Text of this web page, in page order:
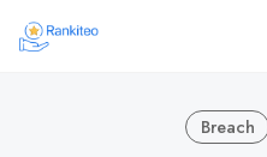
Breach